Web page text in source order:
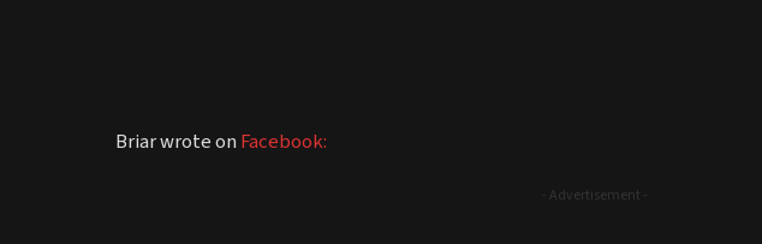
Briar wrote on Facebook:
- Advertisement -